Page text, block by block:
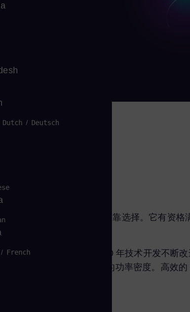
机
不在
驱动应用中久经考验的可靠选择。它有资格
种燃气轮机版本是经过 40 年技术开发不断
机械驱动应用提供一流的功率密度。高效
Dutch / Deutsch
/ French